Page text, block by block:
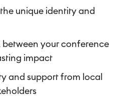
unique identity and
between your conference
impact
and support from local